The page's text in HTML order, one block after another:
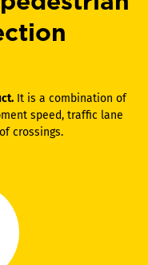
It is a combination of
speed, traffic lane
crossings.